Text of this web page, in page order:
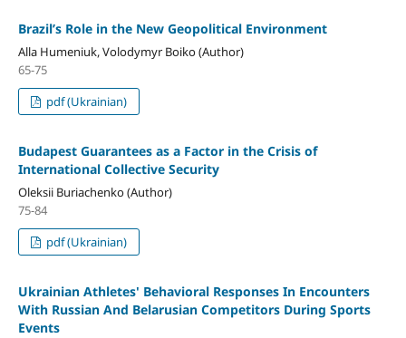
Brazil’s Role in the New Geopolitical Environment
Alla Humeniuk, Volodymyr Boiko (Author)
65-75
pdf (Ukrainian)
Budapest Guarantees as a Factor in the Crisis of
International Collective Security
Oleksii Buriachenko (Author)
75-84
pdf (Ukrainian)
Ukrainian Athletes' Behavioral Responses In Encounters
With Russian And Belarusian Competitors During Sports
Events